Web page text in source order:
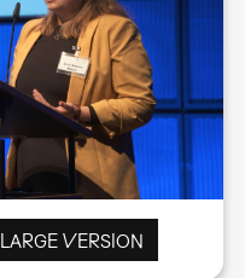
LARGE VERSION